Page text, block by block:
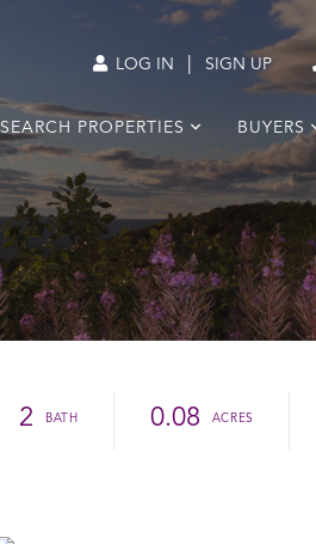
LOG IN SIGN UP
SEARCH PROPERTIES BUYERS
2 0.08